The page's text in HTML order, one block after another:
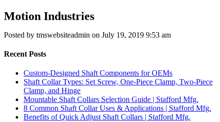
Motion Industries
Posted by tmswebsiteadmin on July 19, 2019 9:53 am
Recent Posts
Custom-Designed Shaft Components for OEMs
Shaft Collar Types: Set Screw, One-Piece Clamp, Two-Piece
Clamp, and Hinge
Mountable Shaft Collars Selection Guide | Stafford Mfg.
8 Common Shaft Collar Uses & Applications | Stafford Mfg.
Benefits of Quick Adjust Shaft Collars | Stafford Mfg.